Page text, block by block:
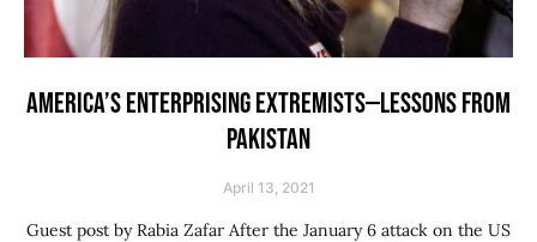
AMERICA’S ENTERPRISING EXTREMISTS—LESSONS FROM
PAKISTAN
April 13, 2021
Guest post by Rabia Zafar After the January 6 attack on the US